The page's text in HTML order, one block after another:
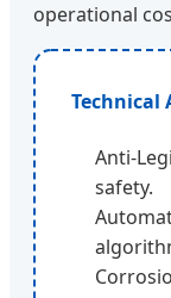
operational
Technical
Anti-
safety.